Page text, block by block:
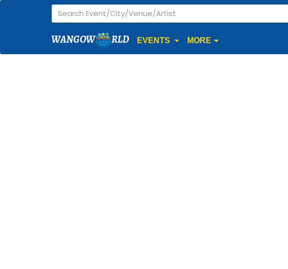
WANGOW RLD EVENTS MORE